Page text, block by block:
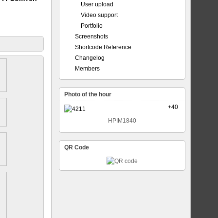
User upload
Video support
Portfolio
Screenshots
Shortcode Reference
Changelog
Members
Photo of the hour
+40
HPIM1840
QR Code